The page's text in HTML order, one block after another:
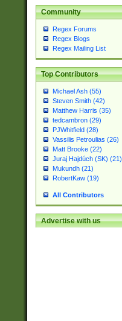
Community
Regex Forums
Regex Blogs
Regex Mailing List
Top Contributors
Michael Ash (55)
Steven Smith (42)
Matthew Harris (35)
tedcambron (29)
PJWhitfield (28)
Vassilis Petroulias (26)
Matt Brooke (22)
Juraj Hajdúch (SK) (21)
Mukundh (21)
RobertKaw (19)
All Contributors
Advertise with us